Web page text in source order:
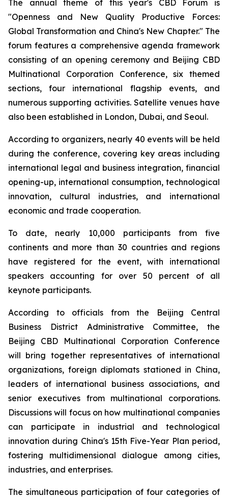
The annual theme of this year's CBD Forum is
"Openness and New Quality Productive Forces:
Global Transformation and China's New Chapter." The
forum features a comprehensive agenda framework
consisting of an opening ceremony and Beijing CBD
Multinational Corporation Conference, six themed
sections, four international flagship events, and
numerous supporting activities. Satellite venues have
also been established in London, Dubai, and Seoul.
According to organizers, nearly 40 events will be held
during the conference, covering key areas including
international legal and business integration, financial
opening-up, international consumption, technological
innovation, cultural industries, and international
economic and trade cooperation.
To date, nearly 10,000 participants from five
continents and more than 30 countries and regions
have registered for the event, with international
speakers accounting for over 50 percent of all
keynote participants.
According to officials from the Beijing Central
Business District Administrative Committee, the
Beijing CBD Multinational Corporation Conference
will bring together representatives of international
organizations, foreign diplomats stationed in China,
leaders of international business associations, and
senior executives from multinational corporations.
Discussions will focus on how multinational companies
can participate in industrial and technological
innovation during China's 15th Five-Year Plan period,
fostering multidimensional dialogue among cities,
industries, and enterprises.
The simultaneous participation of four categories of